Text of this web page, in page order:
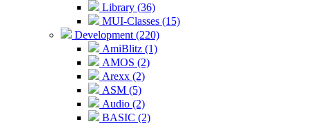
Library (36)
MUI-Classes (15)
Development (220)
AmiBlitz (1)
AMOS (2)
Arexx (2)
ASM (5)
Audio (2)
BASIC (2)